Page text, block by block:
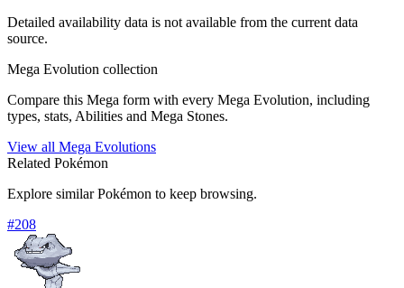
Detailed availability data is not available from the current data
source.
Mega Evolution collection
Compare this Mega form with every Mega Evolution, including
types, stats, Abilities and Mega Stones.
View all Mega Evolutions
Related Pokémon
Explore similar Pokémon to keep browsing.
#208